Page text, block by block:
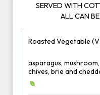
SERVED WITH
ALL CAN
Roasted Vegetable
asparagus,
chives, brie and